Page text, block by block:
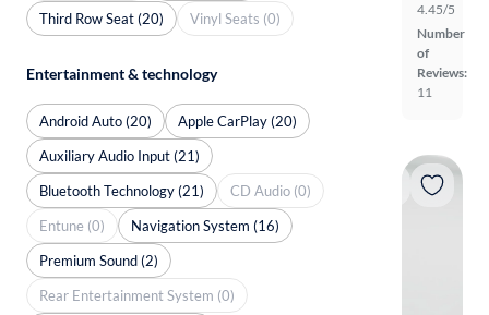
4.45/5
Number
of
Reviews:
11
Third Row Seat (20)
Vinyl Seats (0)
Entertainment & technology
Android Auto (20)
Apple CarPlay (20)
Auxiliary Audio Input (21)
Bluetooth Technology (21)
CD Audio (0)
Entune (0)
Navigation System (16)
Premium Sound (2)
Rear Entertainment System (0)